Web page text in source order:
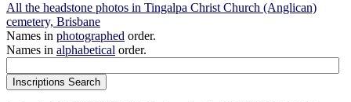
All the headstone photos in Tingalpa Christ Church (Anglican)
cemetery, Brisbane
Names in photographed order.
Names in alphabetical order.